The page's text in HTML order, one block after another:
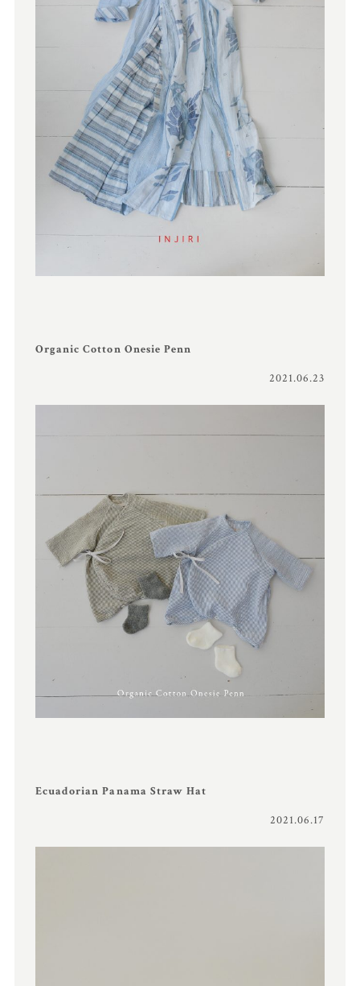
Organic Cotton Onesie Penn
2021.06.23
Ecuadorian Panama Straw Hat
2021.06.17